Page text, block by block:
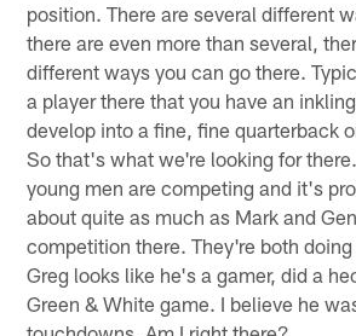
position. There are several different
there are even more than several,
different ways you can go there.
a player there that you have an
develop into a fine, fine quarterback
So that's what we're looking for
young men are competing and it's
about quite as much as Mark and
competition there. They're both
Greg looks like he's a gamer, did a
Green & White game. I believe he